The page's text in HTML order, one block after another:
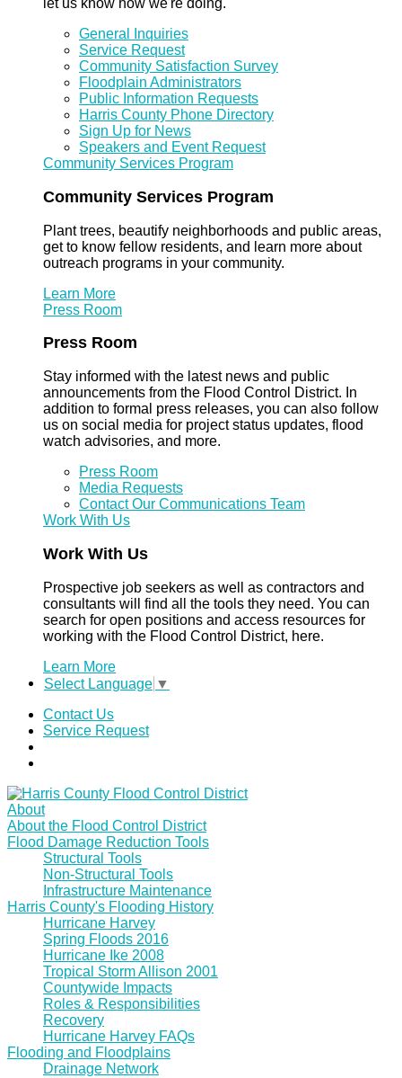
General Inquiries
Service Request
Community Satisfaction Survey
Floodplain Administrators
Public Information Requests
Harris County Phone Directory
Sign Up for News
Speakers and Event Request
Community Services Program
Community Services Program
Plant trees, beautify neighborhoods and public areas,
get to know fellow residents, and learn more about
outreach programs in your community.
Learn More
Press Room
Press Room
Stay informed with the latest news and public
announcements from the Flood Control District. In
addition to formal press releases, you can also follow
us on social media for project status updates, flood
watch advisories, and more.
Press Room
Media Requests
Contact Our Communications Team
Work With Us
Work With Us
Prospective job seekers as well as contractors and
consultants will find all the tools they need. You can
search for open positions and access resources for
working with the Flood Control District, here.
Learn More
Select Language ▼
Contact Us
Service Request
About
About the Flood Control District
Flood Damage Reduction Tools
Structural Tools
Non-Structural Tools
Infrastructure Maintenance
Harris County's Flooding History
Hurricane Harvey
Spring Floods 2016
Hurricane Ike 2008
Tropical Storm Allison 2001
Countywide Impacts
Roles & Responsibilities
Recovery
Hurricane Harvey FAQs
Flooding and Floodplains
Drainage Network